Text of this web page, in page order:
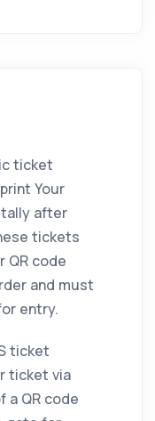
ticket
Your
after
tickets
QR code
and must
entry.
ticket
ticket via
QR code